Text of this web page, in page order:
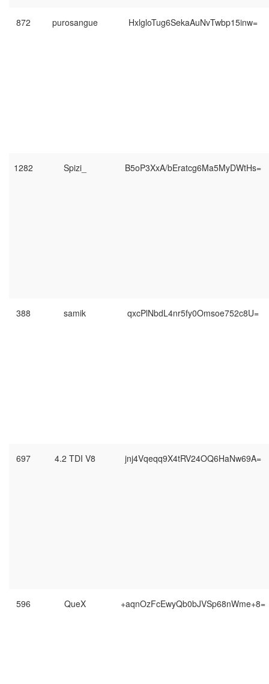
872 purosangue HxlgloTug6SekaAuNvTwbp15inw=
1282 Spizi_ B5oP3XxA/bEratcg6Ma5MyDWtHs=
388 samik qxcPlNbdL4nr5fy0Omsoe752c8U=
697 4.2 TDI V8 jnj4Vqeqq9X4tRV24OQ6HaNw69A=
596 QueX +aqnOzFcEwyQb0bJVSp68nWme+8=